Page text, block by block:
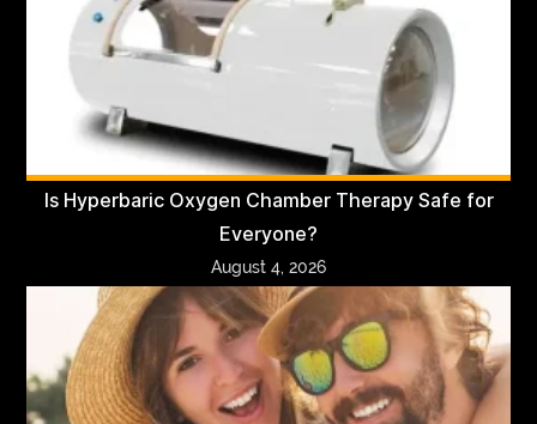
Is Hyperbaric Oxygen Chamber Therapy Safe for
Everyone?
August 4, 2026